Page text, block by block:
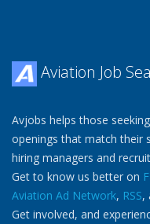
Aviation Job
Avjobs helps those
openings that match their
hiring managers and
Get to know us better on
Aviation Ad Network, RSS,
Get involved, and